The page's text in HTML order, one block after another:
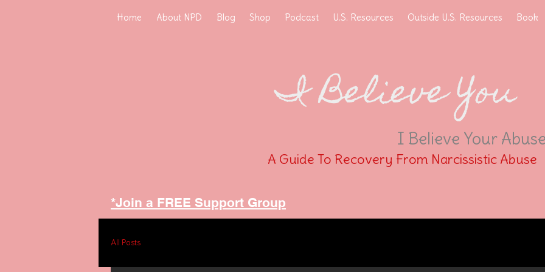
Home About NPD Blog Shop Podcast U.S. Resources Outside U.S. Resources Book
I Believe You
I Believe Your Abuse
A Guide To Recovery From Narcissistic Abuse
*Join a FREE Support Group
All Posts